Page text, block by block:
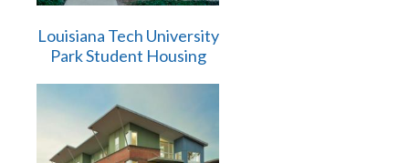
Louisiana Tech University
Park Student Housing